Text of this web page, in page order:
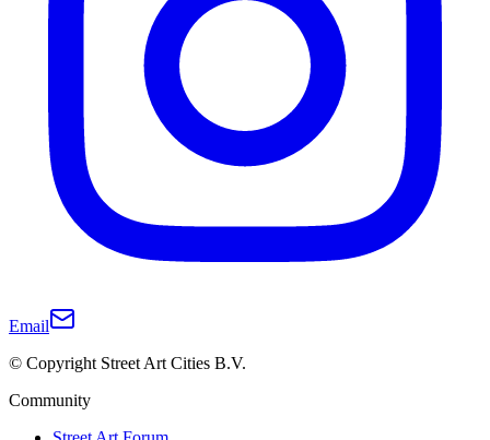
Email
© Copyright Street Art Cities B.V.
Community